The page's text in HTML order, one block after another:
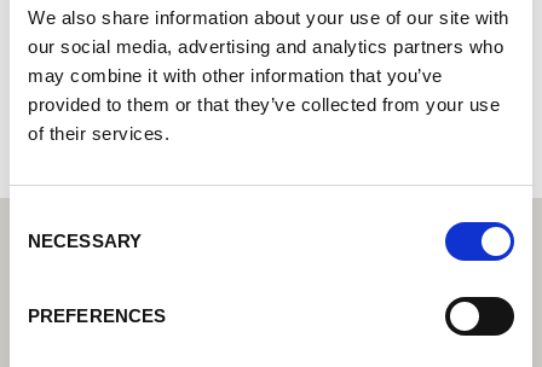
We also share information about your use of our site with
our social media, advertising and analytics partners who
may combine it with other information that you’ve
provided to them or that they’ve collected from your use
of their services.
Selection
NECESSARY
PREFERENCES
20-13 Soekwoo-Dong 4F, Yneko BLDG
31240 Hwaseong-City, Gyeonggi-Do
Corea del Sur
+82312738121